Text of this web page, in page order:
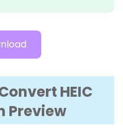
HEIC
Preview